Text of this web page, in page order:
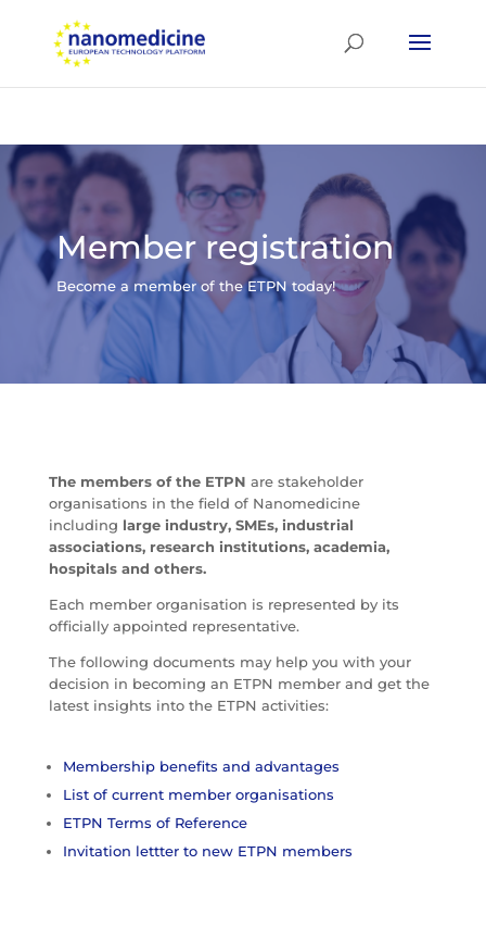
Member registration
Become a member of the ETPN today!
The members of the ETPN are stakeholder
organisations in the field of Nanomedicine
including large industry, SMEs, industrial
associations, research institutions, academia,
hospitals and others.
Each member organisation is represented by its
officially appointed representative.
The following documents may help you with your
decision in becoming an ETPN member and get the
latest insights into the ETPN activities:
Membership benefits and advantages
List of current member organisations
ETPN Terms of Reference
Invitation lettter to new ETPN members